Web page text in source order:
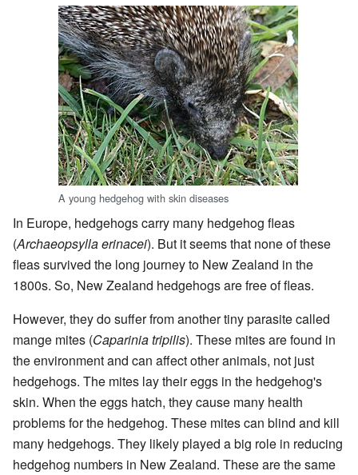
A young hedgehog with skin diseases
In Europe, hedgehogs carry many hedgehog fleas
(Archaeopsylla erinacei). But it seems that none of these
fleas survived the long journey to New Zealand in the
1800s. So, New Zealand hedgehogs are free of fleas.
However, they do suffer from another tiny parasite called
mange mites (Caparinia tripilis). These mites are found in
the environment and can affect other animals, not just
hedgehogs. The mites lay their eggs in the hedgehog's
skin. When the eggs hatch, they cause many health
problems for the hedgehog. These mites can blind and kill
many hedgehogs. They likely played a big role in reducing
hedgehog numbers in New Zealand. These are the same